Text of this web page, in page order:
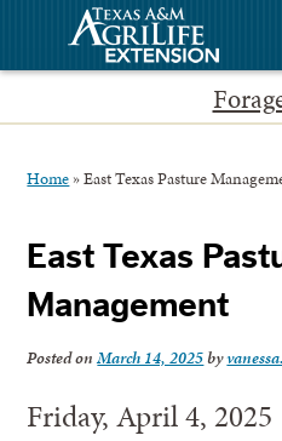
Home »East Texas Pasture
East Texas
Management
Posted onMarch 14, 2025by
Friday, April 4, 2025